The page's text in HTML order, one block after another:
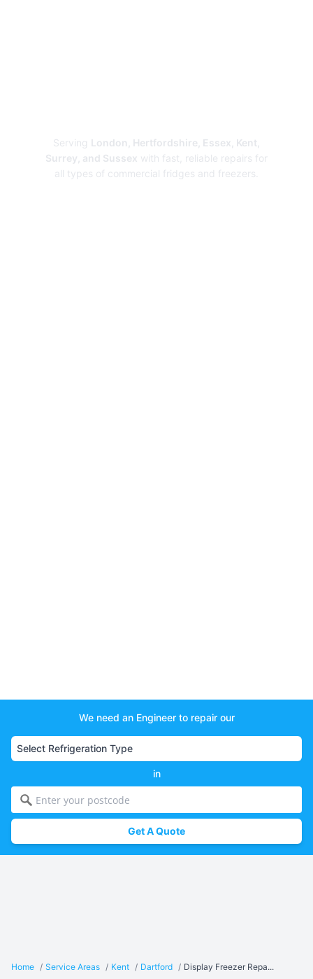
Serving London, Hertfordshire, Essex, Kent,
Surrey, and Sussex with fast, reliable repairs for
all types of commercial fridges and freezers.
We need an Engineer to repair our
in
Get A Quote
Home / Service Areas / Kent / Dartford / Display Freezer Repa...